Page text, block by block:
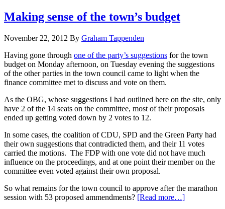
Making sense of the town’s budget
November 22, 2012 By Graham Tappenden
Having gone through one of the party’s suggestions for the town
budget on Monday afternoon, on Tuesday evening the suggestions
of the other parties in the town council came to light when the
finance committee met to discuss and vote on them.
As the OBG, whose suggestions I had outlined here on the site, only
have 2 of the 14 seats on the committee, most of their proposals
ended up getting voted down by 2 votes to 12.
In some cases, the coalition of CDU, SPD and the Green Party had
their own suggestions that contradicted them, and their 11 votes
carried the motions. The FDP with one vote did not have much
influence on the proceedings, and at one point their member on the
committee even voted against their own proposal.
So what remains for the town council to approve after the marathon
session with 53 proposed ammendments? [Read more…]